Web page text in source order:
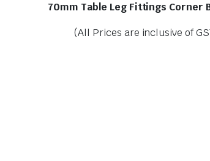
70mm Table Leg Fittings Corner
(All Prices are inclusive of